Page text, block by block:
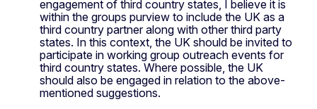
engagement of third country states, I believe it is
within the groups purview to include the UK as a
third country partner along with other third party
states. In this context, the UK should be invited to
participate in working group outreach events for
third country states. Where possible, the UK
should also be engaged in relation to the above-
mentioned suggestions.